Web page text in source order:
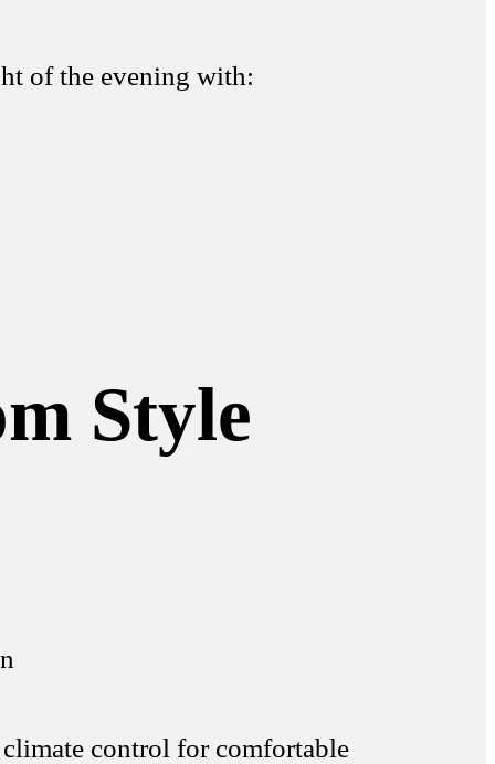
of the evening with:
Style
control for comfortable